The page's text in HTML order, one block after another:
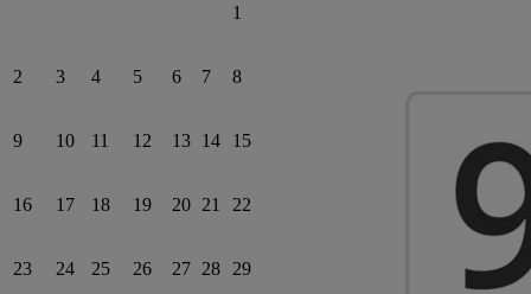
1
2 3 4 5 6 7 8
9 10 11 12 13 14 15
16 17 18 19 20 21 22
23 24 25 26 27 28 29